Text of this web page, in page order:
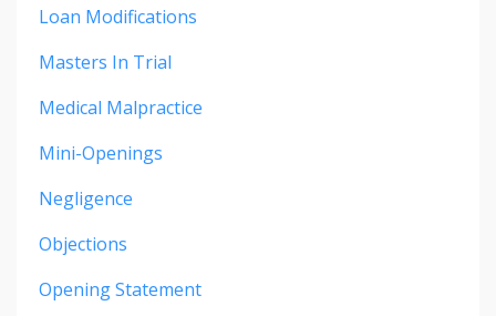
Loan Modifications
Masters In Trial
Medical Malpractice
Mini-Openings
Negligence
Objections
Opening Statement